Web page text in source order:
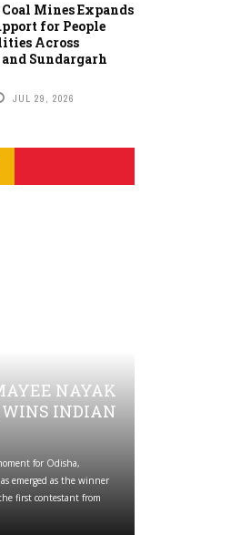
Mines Expands
for People
Across
Sundargarh
JUL 29, 2026
NAYAK
WINS INDIAN
for Odisha,
emerged as the winner
first contestant from